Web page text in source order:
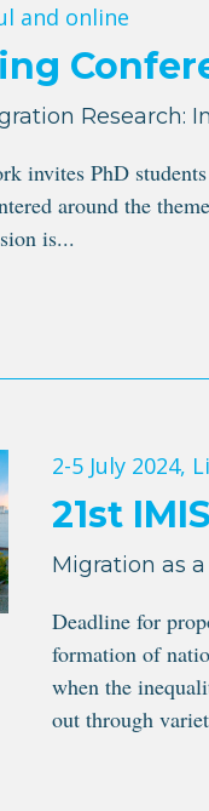
and online
Research:
invites PhD
around the
is...
2-5 July 2024,
21st
Migration as
Deadline for
formation of
when the
out through